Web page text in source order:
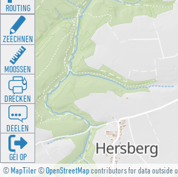
©MapTiler©OpenStreetMapcontributors for data outside
ROUTING
ZEECHNEN
MOOSSEN
DRÉCKEN
DEELEN
GÉI OP